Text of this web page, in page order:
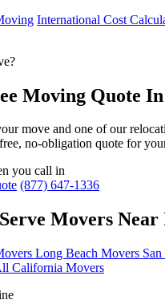
International Cost
Moving Quote
move and one of our
no-obligation quote for
you call in
(877) 647-1336
Movers
Long Beach Movers
California Movers